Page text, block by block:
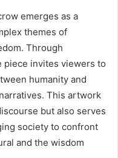
emerges as a
themes of
Through
piece invites viewers to
humanity and
This artwork
but also serves
society to confront
and the wisdom